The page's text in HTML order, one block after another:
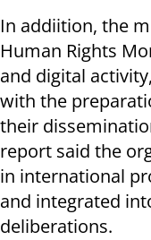
In addiition, the
Human Rights
and digital
with the
their
report said the
in international
and integrated
deliberations.